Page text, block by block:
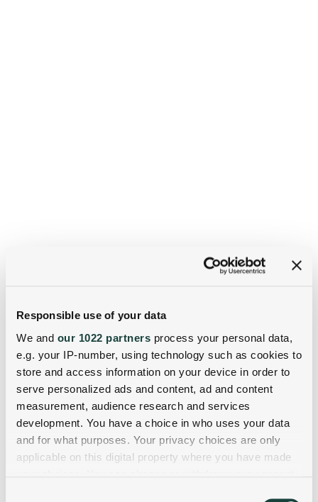
Responsible use of your data
We and our 1022 partners process your personal data,
e.g. your IP-number, using technology such as cookies to
store and access information on your device in order to
serve personalized ads and content, ad and content
measurement, audience research and services
development. You have a choice in who uses your data
and for what purposes. Your privacy choices are only
applicable on this digital property where you have made